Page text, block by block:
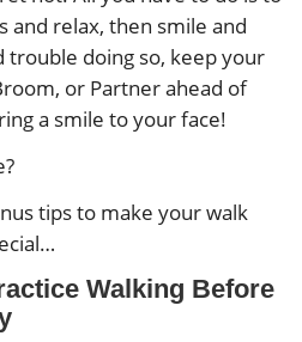
and relax, then smile and
trouble doing so, keep your
or Partner ahead of
a smile to your face!
tips to make your walk
Walking Before